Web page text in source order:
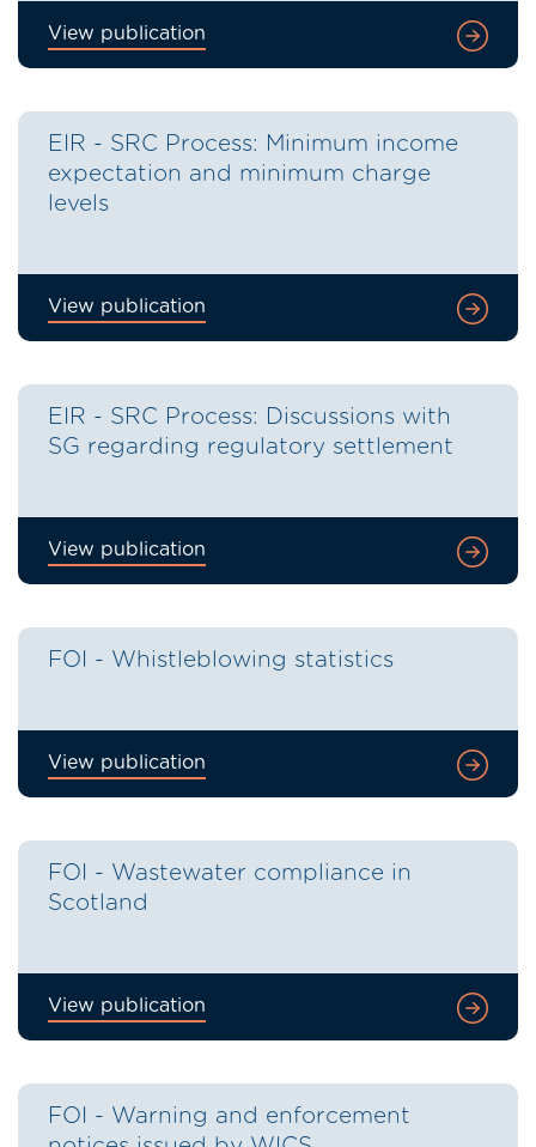
View publication
EIR - SRC Process: Minimum income
expectation and minimum charge
levels
View publication
EIR - SRC Process: Discussions with
SG regarding regulatory settlement
View publication
FOI - Whistleblowing statistics
View publication
FOI - Wastewater compliance in
Scotland
View publication
FOI - Warning and enforcement